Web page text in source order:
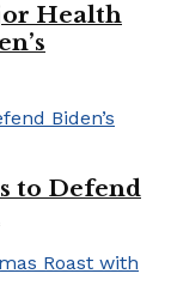
Health
to Defend